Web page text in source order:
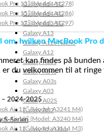
Galaxy A14 5G
Galaxy A14 4G
Galaxy A13 5G
Galaxy A13
Galaxy A12s Nacho
Galaxy A12
Galaxy A05s
Galaxy A04s
Galaxy A03s
Galaxy A03
Galaxy A02S
Galaxy A02
S-Serien
Galaxy S24 Ultra
Pro 13″ (Model: A1278)
Pro 15″ (Model: A1286)
Pro 17″ (Model: A1297)
om, hvilken MacBook Pro
kan findes på
er du velkommen til at
– 2024-2025
Air 15″ (Model: A3241 M4)
Air 13″ (Model: A3240 M4)
Air 15″ (Model: A3114 M3)